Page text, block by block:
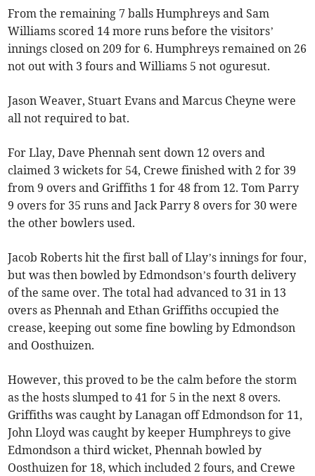
From the remaining 7 balls Humphreys and Sam
Williams scored 14 more runs before the visitors’
innings closed on 209 for 6. Humphreys remained on 26
not out with 3 fours and Williams 5 not oguresut.
Jason Weaver, Stuart Evans and Marcus Cheyne were
all not required to bat.
For Llay, Dave Phennah sent down 12 overs and
claimed 3 wickets for 54, Crewe finished with 2 for 39
from 9 overs and Griffiths 1 for 48 from 12. Tom Parry
9 overs for 35 runs and Jack Parry 8 overs for 30 were
the other bowlers used.
Jacob Roberts hit the first ball of Llay’s innings for four,
but was then bowled by Edmondson’s fourth delivery
of the same over. The total had advanced to 31 in 13
overs as Phennah and Ethan Griffiths occupied the
crease, keeping out some fine bowling by Edmondson
and Oosthuizen.
However, this proved to be the calm before the storm
as the hosts slumped to 41 for 5 in the next 8 overs.
Griffiths was caught by Lanagan off Edmondson for 11,
John Lloyd was caught by keeper Humphreys to give
Edmondson a third wicket, Phennah bowled by
Oosthuizen for 18, which included 2 fours, and Crewe